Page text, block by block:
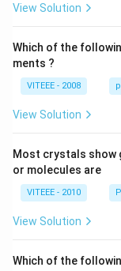
View Solution
Which of the
ments ?
VITEEE - 2008
View Solution
Most crystals show
or molecules are
VITEEE - 2010
View Solution
Which of the